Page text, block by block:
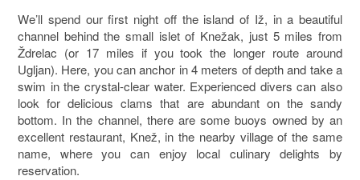
We’ll spend our first night off the island of Iž, in a beautiful
channel behind the small islet of Knežak, just 5 miles from
Ždrelac (or 17 miles if you took the longer route around
Ugljan). Here, you can anchor in 4 meters of depth and take a
swim in the crystal-clear water. Experienced divers can also
look for delicious clams that are abundant on the sandy
bottom. In the channel, there are some buoys owned by an
excellent restaurant, Knež, in the nearby village of the same
name, where you can enjoy local culinary delights by
reservation.